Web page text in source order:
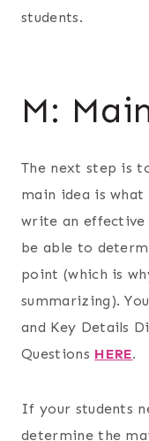
students.
M:
The next step is
main idea is
write an effective
be able to
point (which is
summarizing).
and Key Details
Questions HERE.
If your students
determine the